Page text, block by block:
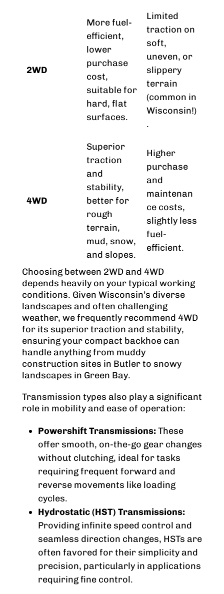
2WD
More fuel-
efficient,
lower
purchase
cost,
suitable for
hard, flat
surfaces.
Limited
traction on
soft,
uneven, or
slippery
terrain
(common in
Wisconsin!)
.
4WD
Superior
traction
and
stability,
better for
rough
terrain,
mud, snow,
and slopes.
Higher
purchase
and
maintenan
ce costs,
slightly less
fuel-
efficient.
Choosing between 2WD and 4WD
depends heavily on your typical working
conditions. Given Wisconsin’s diverse
landscapes and often challenging
weather, we frequently recommend 4WD
for its superior traction and stability,
ensuring your compact backhoe can
handle anything from muddy
construction sites in Butler to snowy
landscapes in Green Bay.
Transmission types also play a significant
role in mobility and ease of operation:
Powershift Transmissions: These
offer smooth, on-the-go gear changes
without clutching, ideal for tasks
requiring frequent forward and
reverse movements like loading
cycles.
Hydrostatic (HST) Transmissions:
Providing infinite speed control and
seamless direction changes, HSTs are
often favored for their simplicity and
precision, particularly in applications
requiring fine control.